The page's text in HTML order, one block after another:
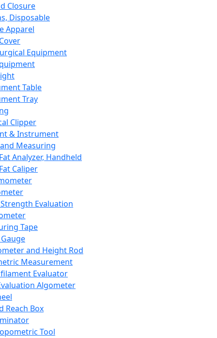
Closure
Disposable
Apparel
Equipment
Table
Tray
Clipper
& Instrument
Measuring
Analyzer, Handheld
Caliper
Evaluation
Tape
and Height Rod
Measurement
Evaluator
Algometer
Reach Box
Tool